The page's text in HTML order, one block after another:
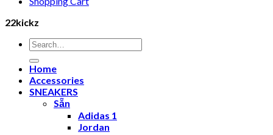
22kickz
Search
for:
Home
Accessories
SNEAKERS
Sẵn
Adidas 1
Jordan